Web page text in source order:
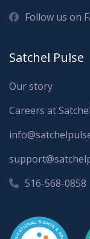
Follow us on
Satchel Pulse
Our story
Careers at
516-568-0858